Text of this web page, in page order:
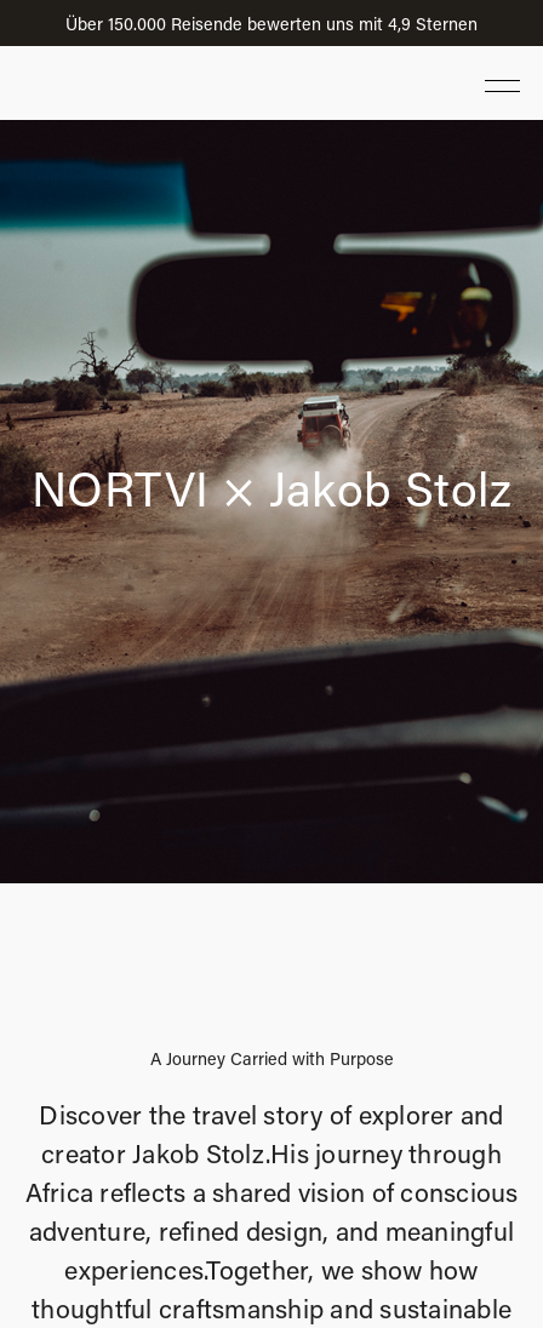
Über 150.000 Reisende bewerten uns mit 4,9 Sternen
NORTVI × Jakob Stolz
A Journey Carried with Purpose
Discover the travel story of explorer and
creator Jakob Stolz.His journey through
Africa reflects a shared vision of conscious
adventure, refined design, and meaningful
experiences.Together, we show how
thoughtful craftsmanship and sustainable